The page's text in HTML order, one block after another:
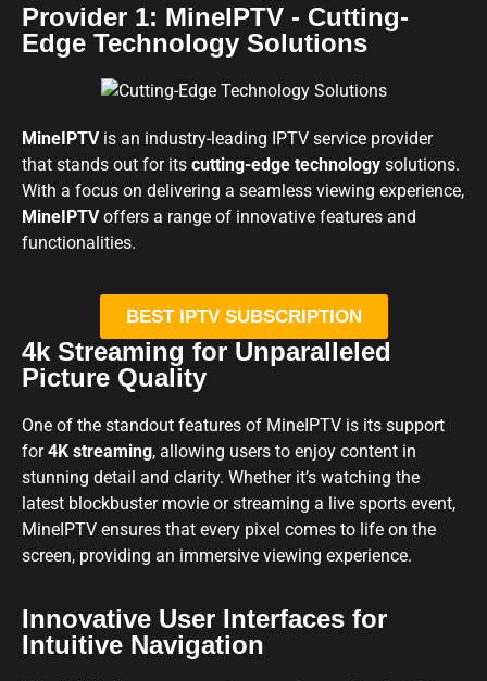
Provider 1: MineIPTV - Cutting-
Edge Technology Solutions
MineIPTVis an industry-leading IPTV service provider
that stands out for its cutting-edge technology solutions.
With a focus on delivering a seamless viewing experience,
MineIPTVoffers a range of innovative features and
functionalities.
BEST IPTV SUBSCRIPTION
4k Streaming for Unparalleled
Picture Quality
One of the standout features of MineIPTV is its support
for4K streaming, allowing users to enjoy content in
stunning detail and clarity. Whether it’s watching the
latest blockbuster movie or streaming a live sports event,
MineIPTV ensures that every pixel comes to life on the
screen, providing an immersive viewing experience.
Innovative User Interfaces for
Intuitive Navigation